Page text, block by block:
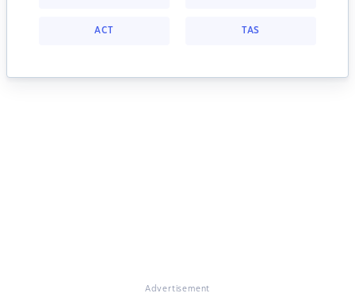
ACT TAS
Advertisement